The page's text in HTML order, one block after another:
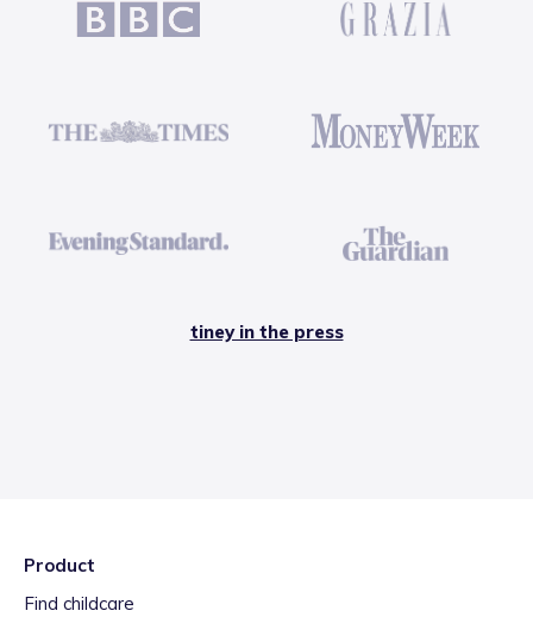
tiney in the press
Product
Find childcare